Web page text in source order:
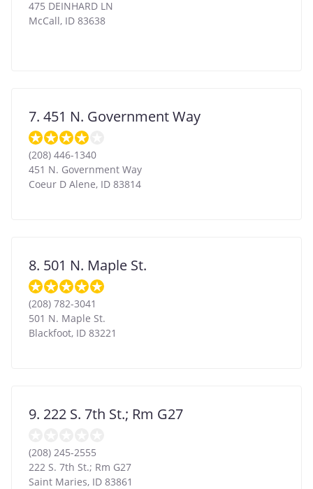
475 DEINHARD LN
McCall, ID 83638
7. 451 N. Government Way
(208) 446-1340
451 N. Government Way
Coeur D Alene, ID 83814
8. 501 N. Maple St.
(208) 782-3041
501 N. Maple St.
Blackfoot, ID 83221
9. 222 S. 7th St.; Rm G27
(208) 245-2555
222 S. 7th St.; Rm G27
Saint Maries, ID 83861